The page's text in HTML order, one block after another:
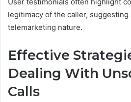
legitimacy of the caller,
telemarketing nature.
Effective
Dealing With
Calls